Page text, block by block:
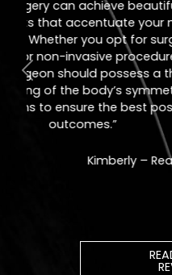
scheduled
comfortable
Previous